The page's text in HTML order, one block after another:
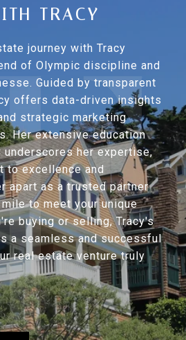
TRACY
journey with Tracy
of Olympic discipline and
Guided by transparent
offers data-driven insights
strategic marketing
Her extensive education
underscores her expertise,
to excellence and
apart as a trusted partner
to meet your unique
buying or selling, Tracy's
a seamless and successful
real estate venture truly